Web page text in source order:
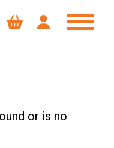
or is no